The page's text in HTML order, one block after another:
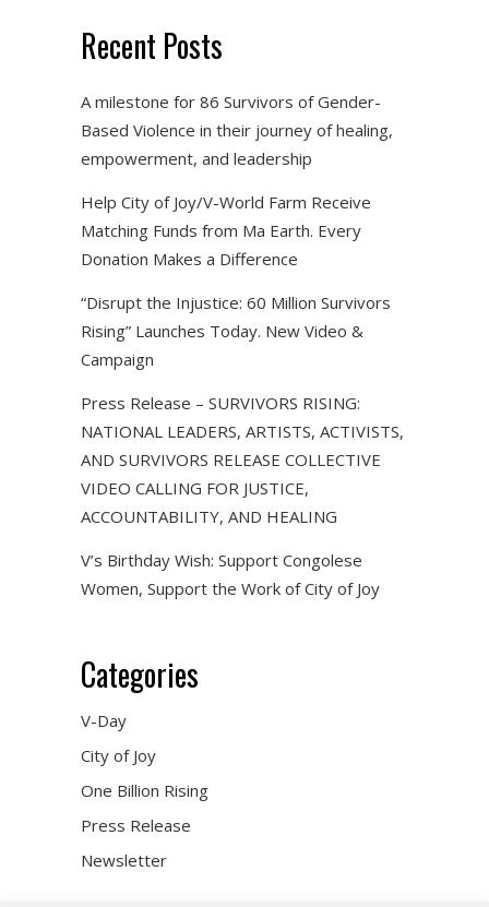
Recent Posts
A milestone for 86 Survivors of Gender-
Based Violence in their journey of healing,
empowerment, and leadership
Help City of Joy/V-World Farm Receive
Matching Funds from Ma Earth. Every
Donation Makes a Difference
“Disrupt the Injustice: 60 Million Survivors
Rising” Launches Today. New Video &
Campaign
Press Release – SURVIVORS RISING:
NATIONAL LEADERS, ARTISTS, ACTIVISTS,
AND SURVIVORS RELEASE COLLECTIVE
VIDEO CALLING FOR JUSTICE,
ACCOUNTABILITY, AND HEALING
V’s Birthday Wish: Support Congolese
Women, Support the Work of City of Joy
Categories
V-Day
City of Joy
One Billion Rising
Press Release
Newsletter